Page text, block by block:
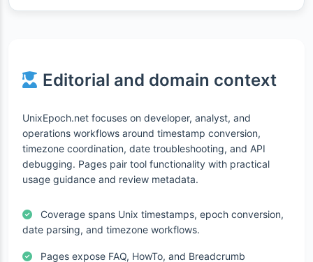
Editorial and domain context
UnixEpoch.net focuses on developer, analyst, and
operations workflows around timestamp conversion,
timezone coordination, date troubleshooting, and API
debugging. Pages pair tool functionality with practical
usage guidance and review metadata.
Coverage spans Unix timestamps, epoch conversion,
date parsing, and timezone workflows.
Pages expose FAQ, HowTo, and Breadcrumb